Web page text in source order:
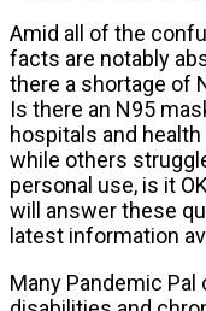
Amid all of the
facts are notably
there a shortage of
Is there an N95
hospitals and
while others
personal use, is it
will answer these
latest information
Many Pandemic